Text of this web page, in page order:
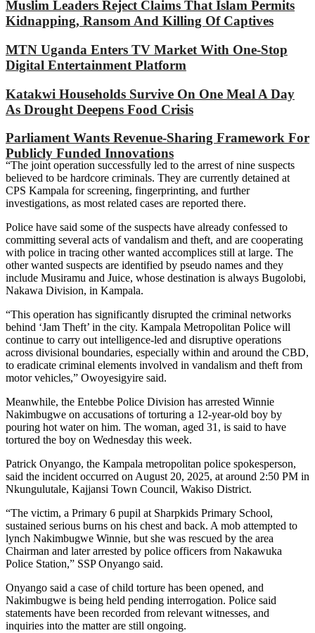
Muslim Leaders Reject Claims That Islam Permits
Kidnapping, Ransom And Killing Of Captives
MTN Uganda Enters TV Market With One-Stop
Digital Entertainment Platform
Katakwi Households Survive On One Meal A Day
As Drought Deepens Food Crisis
Parliament Wants Revenue-Sharing Framework For
Publicly Funded Innovations
“The joint operation successfully led to the arrest of nine suspects
believed to be hardcore criminals. They are currently detained at
CPS Kampala for screening, fingerprinting, and further
investigations, as most related cases are reported there.
Police have said some of the suspects have already confessed to
committing several acts of vandalism and theft, and are cooperating
with police in tracing other wanted accomplices still at large. The
other wanted suspects are identified by pseudo names and they
include Musiramu and Juice, whose destination is always Bugolobi,
Nakawa Division, in Kampala.
“This operation has significantly disrupted the criminal networks
behind ‘Jam Theft’ in the city. Kampala Metropolitan Police will
continue to carry out intelligence-led and disruptive operations
across divisional boundaries, especially within and around the CBD,
to eradicate criminal elements involved in vandalism and theft from
motor vehicles,” Owoyesigyire said.
Meanwhile, the Entebbe Police Division has arrested Winnie
Nakimbugwe on accusations of torturing a 12-year-old boy by
pouring hot water on him. The woman, aged 31, is said to have
tortured the boy on Wednesday this week.
Patrick Onyango, the Kampala metropolitan police spokesperson,
said the incident occurred on August 20, 2025, at around 2:50 PM in
Nkungulutale, Kajjansi Town Council, Wakiso District.
“The victim, a Primary 6 pupil at Sharpkids Primary School,
sustained serious burns on his chest and back. A mob attempted to
lynch Nakimbugwe Winnie, but she was rescued by the area
Chairman and later arrested by police officers from Nakawuka
Police Station,” SSP Onyango said.
Onyango said a case of child torture has been opened, and
Nakimbugwe is being held pending interrogation. Police said
statements have been recorded from relevant witnesses, and
inquiries into the matter are still ongoing.